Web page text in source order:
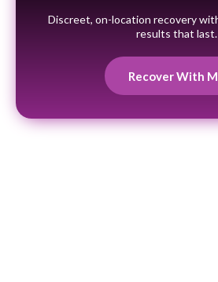
Discreet, on-location recovery
results that last.
Recover With